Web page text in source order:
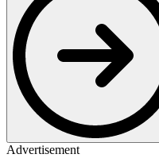
Advertisement